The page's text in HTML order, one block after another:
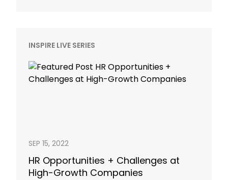
INSPIRE LIVE SERIES
SEP 15, 2022
HR Opportunities + Challenges at
High-Growth Companies